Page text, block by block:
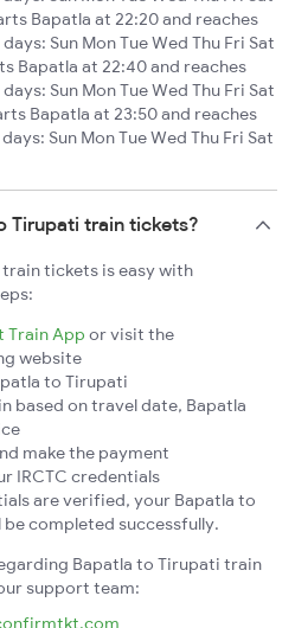
Bapatla at 22:20 and reaches
Sun Mon Tue Wed Thu Fri Sat
Bapatla at 22:40 and reaches
Sun Mon Tue Wed Thu Fri Sat
Bapatla at 23:50 and reaches
Sun Mon Tue Wed Thu Fri Sat
Tirupati train tickets?
tickets is easy with
Train App or visit the
website
to Tirupati
based on travel date, Bapatla
make the payment
IRCTC credentials
are verified, your Bapatla to
completed successfully.
Bapatla to Tirupati train
support team: